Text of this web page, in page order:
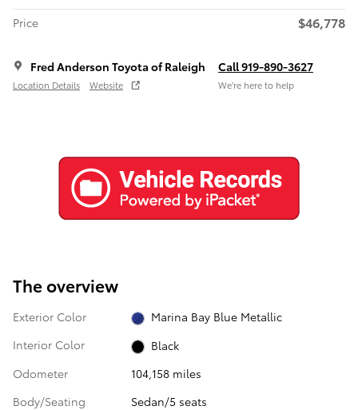
Price
$46,778
Fred Anderson Toyota of Raleigh
Location Details Website
Call 919-890-3627
We’re here to help
The overview
Exterior Color
Marina Bay Blue Metallic
Interior Color
Black
Odometer
104,158 miles
Body/Seating
Sedan/5 seats